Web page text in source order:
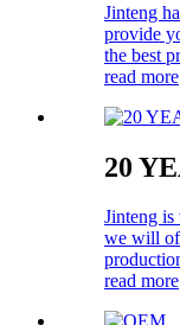
Jinteng
provide
the best
read more
20
Jinteng
we will
read more